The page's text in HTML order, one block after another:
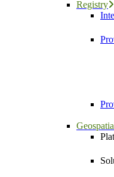
Registry